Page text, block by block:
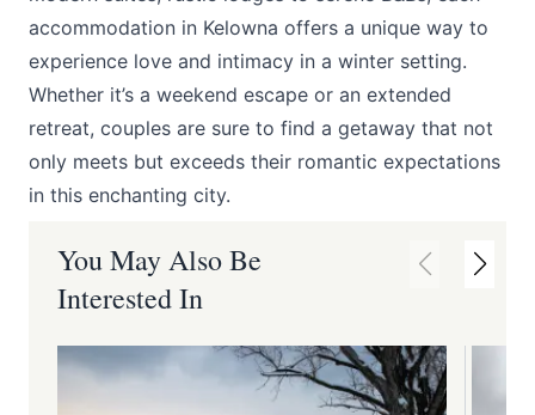
accommodation in Kelowna offers a unique way to
experience love and intimacy in a winter setting.
Whether it’s a weekend escape or an extended
retreat, couples are sure to find a getaway that not
only meets but exceeds their romantic expectations
in this enchanting city.
You May Also Be
Interested In